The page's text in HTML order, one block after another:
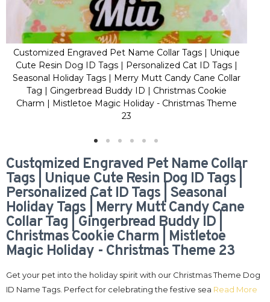
Customized Engraved Pet Name Collar Tags | Unique
Cute Resin Dog ID Tags | Personalized Cat ID Tags |
Seasonal Holiday Tags | Merry Mutt Candy Cane Collar
Tag | Gingerbread Buddy ID | Christmas Cookie
Charm | Mistletoe Magic Holiday - Christmas Theme
23
Customized Engraved Pet Name Collar
Tags | Unique Cute Resin Dog ID Tags |
Personalized Cat ID Tags | Seasonal
Holiday Tags | Merry Mutt Candy Cane
Collar Tag | Gingerbread Buddy ID |
Christmas Cookie Charm | Mistletoe
Magic Holiday - Christmas Theme 23
Get your pet into the holiday spirit with our Christmas Theme Dog
ID Name Tags. Perfect for celebrating the festive sea Read More